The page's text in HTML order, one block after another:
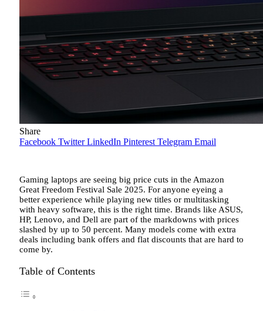
Share
Facebook Twitter LinkedIn Pinterest Telegram Email
Gaming laptops are seeing big price cuts in the Amazon
Great Freedom Festival Sale 2025. For anyone eyeing a
better experience while playing new titles or multitasking
with heavy software, this is the right time. Brands like ASUS,
HP, Lenovo, and Dell are part of the markdowns with prices
slashed by up to 50 percent. Many models come with extra
deals including bank offers and flat discounts that are hard to
come by.
Table of Contents